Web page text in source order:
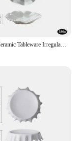
French Ceramic Tableware Irregular White Ceramic Western Plate Creative Pleated Paper Plate Restaurant Fruit Tray Dumpling Plate